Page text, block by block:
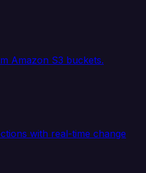
Amazon S3 buckets.
with real-time change